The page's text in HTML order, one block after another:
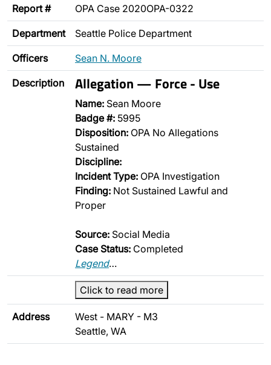
Report # OPA Case 2020OPA-0322
Department Seattle Police Department
Officers Sean N. Moore
Description Allegation — Force - Use
Name: Sean Moore
Badge #: 5995
Disposition: OPA No Allegations
Sustained
Discipline:
Incident Type: OPA Investigation
Finding: Not Sustained Lawful and
Proper
Source: Social Media
Case Status: Completed
Legend…
Click to read more
Address
West - MARY - M3
Seattle, WA